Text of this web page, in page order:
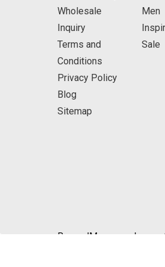
Wholesale
Inquiry
Terms and
Conditions
Privacy Policy
Blog
Sitemap
Men
Sale
BeyondMasquerade.com